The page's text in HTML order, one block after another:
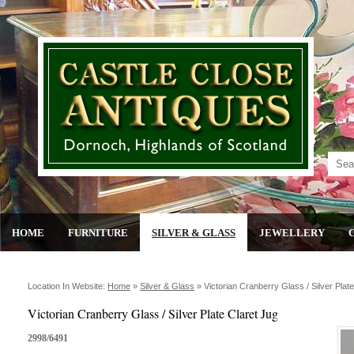
HOME FURNITURE SILVER & GLASS JEWELLERY
Location In Website: Home » Silver & Glass » Victorian Cranberry Glass / Silver
Victorian Cranberry Glass / Silver Plate Claret Jug
2998/6491